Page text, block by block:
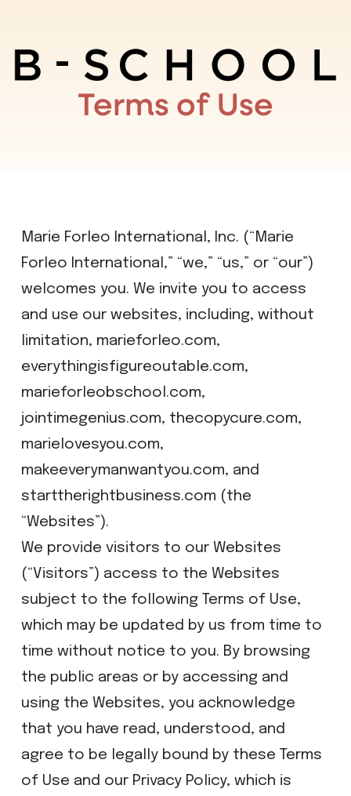
Terms of Use
Marie Forleo International, Inc. (“Marie
Forleo International,” “we,” “us,” or “our”)
welcomes you. We invite you to access
and use our websites, including, without
limitation, marieforleo.com,
everythingisfigureoutable.com,
marieforleobschool.com,
jointimegenius.com, thecopycure.com,
marielovesyou.com,
makeeverymanwantyou.com, and
starttherightbusiness.com (the
“Websites”).
We provide visitors to our Websites
(“Visitors”) access to the Websites
subject to the following Terms of Use,
which may be updated by us from time to
time without notice to you. By browsing
the public areas or by accessing and
using the Websites, you acknowledge
that you have read, understood, and
agree to be legally bound by these Terms
of Use and our Privacy Policy, which is